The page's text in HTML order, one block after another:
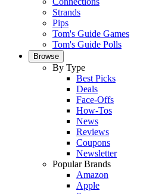
Strands
Pips
Tom's Guide Games
Tom's Guide Polls
Browse
By Type
Best Picks
Deals
Face-Offs
How-Tos
News
Reviews
Coupons
Newsletter
Popular Brands
Amazon
Apple